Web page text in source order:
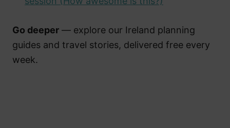
Go deeper — explore our Ireland planning
guides and travel stories, delivered free every
week.